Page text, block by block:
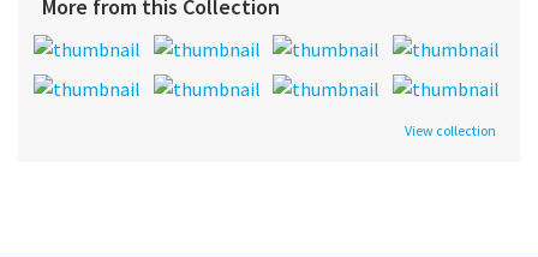
More from this Collection
View collection